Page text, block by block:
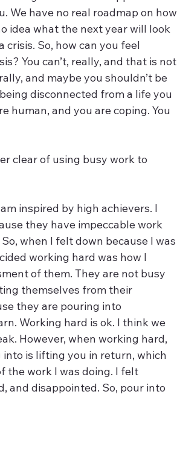
We have no real roadmap on how
idea what the next year will look
crisis. So, how can you feel
You can’t, really, and that is not
and maybe you shouldn’t be
disconnected from a life you
human, and you are coping. You
inspired by high achievers. I
they have impeccable work
when I felt down because I was
working hard was how I
of them. They are not busy
themselves from their
they are pouring into
Working hard is ok. I think we
However, when working hard,
is lifting you in return, which
the work I was doing. I felt
and disappointed. So, pour into